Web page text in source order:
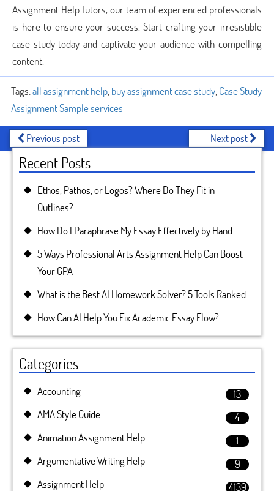
Assignment Help Tutors, our team of experienced professionals
is here to ensure your success. Start crafting your irresistible
case study today and captivate your audience with compelling
content.
Tags:all assignment help, buy assignment case study, Case Study
Assignment Sample services
Previous post Next post
Recent Posts
Ethos, Pathos, or Logos? Where Do They Fit in
Outlines?
How Do I Paraphrase My Essay Effectively by Hand
5 Ways Professional Arts Assignment Help Can Boost
Your GPA
What is the Best AI Homework Solver? 5 Tools Ranked
How Can AI Help You Fix Academic Essay Flow?
Categories
Accounting
13
AMA Style Guide
4
Animation Assignment Help
1
Argumentative Writing Help
9
Assignment Help
4139